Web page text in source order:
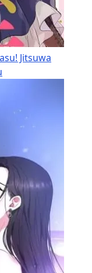
Jitsuwa